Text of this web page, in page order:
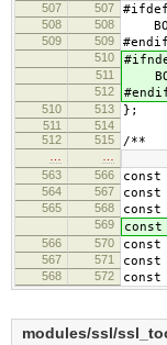
507
507 #ifdef
508 508
509 509 #endif
510 #ifndef
511
512
510 513 };
511
514
512
515 /**
563
566 const
564 567 const
565 568 const
569
566 570
567 571
568 572 const
modules/ssl/